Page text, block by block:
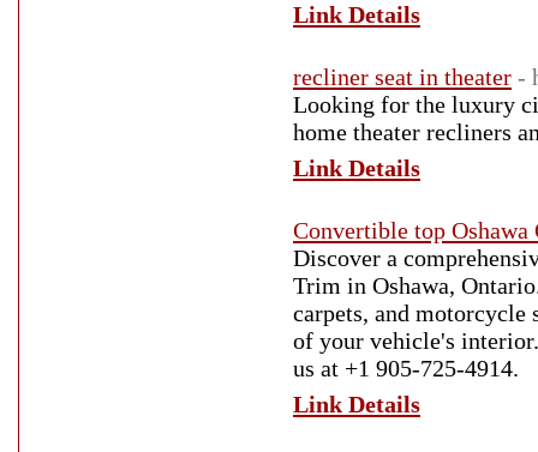
Link Details
recliner seat in theater -
Looking for the luxury
home theater recliners
Link Details
Convertible top Oshawa
Discover a
Trim in Oshawa,
carpets, and motorcycle
of your vehicle's
us at +1 905-725-4914.
Link Details